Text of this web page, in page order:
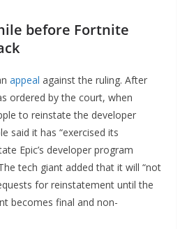
before Fortnite
appeal against the ruling. After
ordered by the court, when
to reinstate the developer
said it has “exercised its
Epic’s developer program
tech giant added that it will “not
for reinstatement until the
becomes final and non-